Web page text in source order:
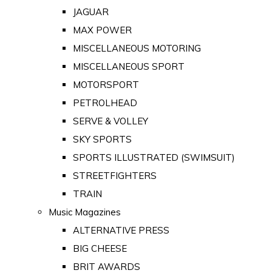
JAGUAR
MAX POWER
MISCELLANEOUS MOTORING
MISCELLANEOUS SPORT
MOTORSPORT
PETROLHEAD
SERVE & VOLLEY
SKY SPORTS
SPORTS ILLUSTRATED (SWIMSUIT)
STREETFIGHTERS
TRAIN
Music Magazines
ALTERNATIVE PRESS
BIG CHEESE
BRIT AWARDS